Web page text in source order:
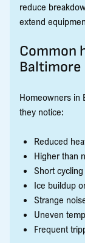
reduce
extend
Common
Baltimore
Homeowners in
they notice:
Reduced
Higher than
Short
Ice buildup
Strange
Uneven
Frequent